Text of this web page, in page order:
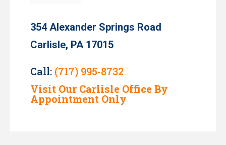
354 Alexander Springs Road
Carlisle, PA 17015
Call: (717) 995-8732
Visit Our Carlisle Office By
Appointment Only